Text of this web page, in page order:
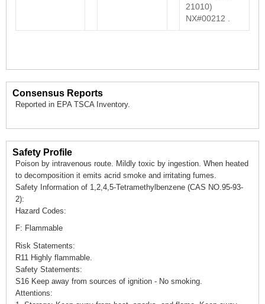
21010)
NX#00212 .
Consensus Reports
Reported in EPA TSCA Inventory.
Safety Profile
Poison by intravenous route. Mildly toxic by ingestion. When heated
to decomposition it emits acrid smoke and irritating fumes.
Safety Information of 1,2,4,5-Tetramethylbenzene (CAS NO.95-93-
2):
Hazard Codes:
F: Flammable
Risk Statements:
R11 Highly flammable.
Safety Statements:
S16 Keep away from sources of ignition - No smoking.
Attentions: